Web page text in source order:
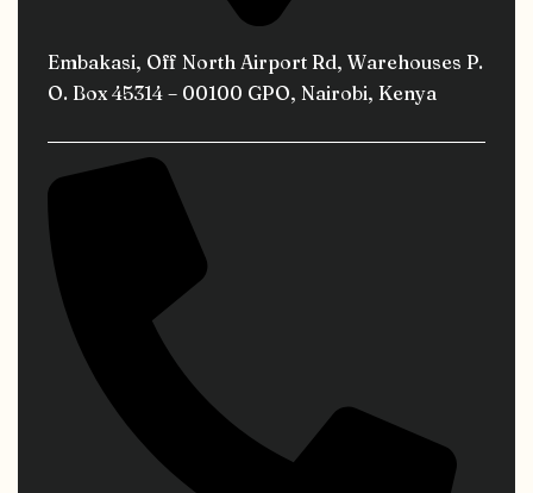
Embakasi, Off North Airport Rd, Warehouses P.
O. Box 45314 – 00100 GPO, Nairobi, Kenya